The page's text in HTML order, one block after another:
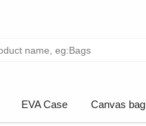
EVA Case Canvas bag